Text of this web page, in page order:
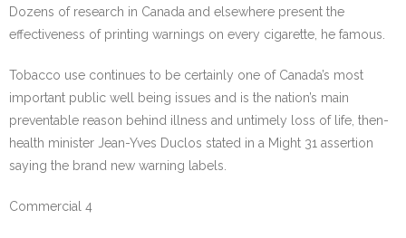
Dozens of research in Canada and elsewhere present the
effectiveness of printing warnings on every cigarette, he famous.
Tobacco use continues to be certainly one of Canada’s most
important public well being issues and is the nation’s main
preventable reason behind illness and untimely loss of life, then-
health minister Jean-Yves Duclos stated in a Might 31 assertion
saying the brand new warning labels.
Commercial 4